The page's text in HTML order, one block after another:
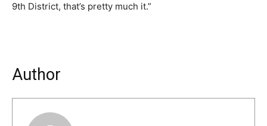
9th District, that’s pretty much it.”
Author